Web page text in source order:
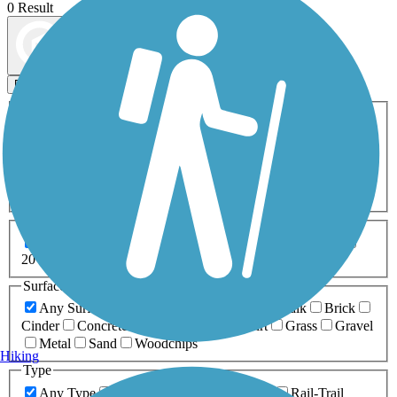
0 Result
Filters
ATV Bike Birding
Fishing Geocaching
Inline Skating
Mountain Biking
Snowmobiling Walking
Wheelchair
0-5 Miles 5-10 Miles
20+ Miles
Surfaces
Any Surface
Boardwalk
Brick
Cinder
Concrete Dirt Grass
Gravel
Metal
Sand
Woodchips
Type
Any Type
Rail-Trail
Hiking